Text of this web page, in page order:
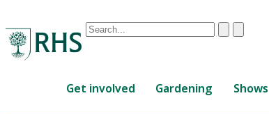
Conduct
are
ClearSubmit
Get involved Gardening Shows